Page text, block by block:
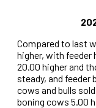
Compared to last
higher, with feeder
20.00 higher and
steady, and feeder
cows and bulls
boning cows 5.00